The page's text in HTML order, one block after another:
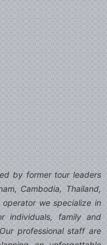
by former tour leaders
Cambodia, Thailand,
we specialize in
individuals, family and
professional staff are